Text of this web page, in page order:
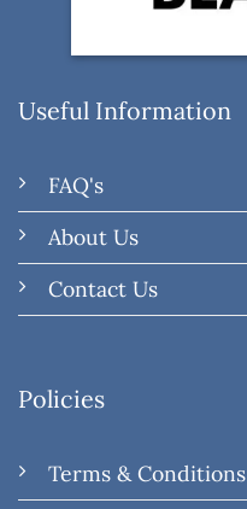
Useful Information
FAQ's
About Us
Contact Us
Policies
Terms & Conditions